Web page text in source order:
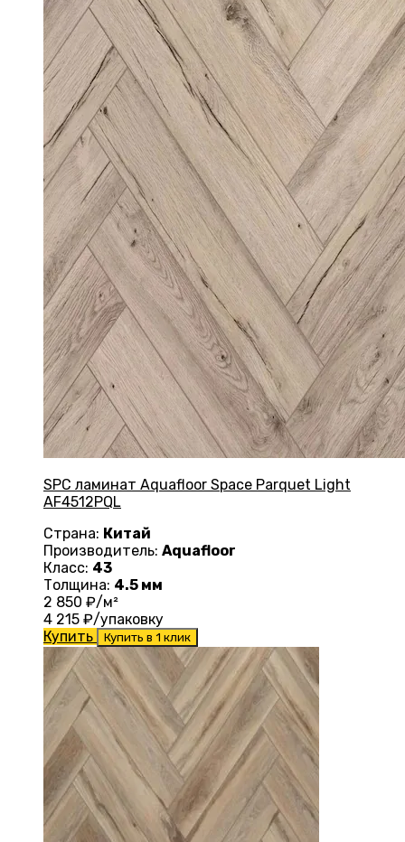
SPC ламинат Aquafloor Space Parquet Light
AF4512PQL
Страна: Китай
Производитель: Aquafloor
Класс: 43
Толщина: 4.5 мм
2 850 ₽/м²
4 215 ₽/упаковку
Купить
Купить в 1 клик